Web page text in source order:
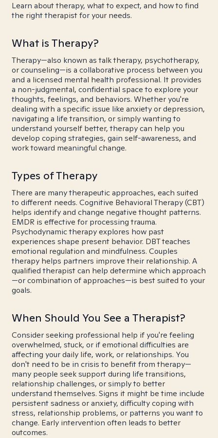
Learn about therapy, what to expect, and how to find
the right therapist for your needs.
What is Therapy?
Therapy—also known as talk therapy, psychotherapy,
or counseling—is a collaborative process between you
and a licensed mental health professional. It provides
a non-judgmental, confidential space to explore your
thoughts, feelings, and behaviors. Whether you're
dealing with a specific issue like anxiety or depression,
navigating a life transition, or simply wanting to
understand yourself better, therapy can help you
develop coping strategies, gain self-awareness, and
work toward meaningful change.
Types of Therapy
There are many therapeutic approaches, each suited
to different needs. Cognitive Behavioral Therapy (CBT)
helps identify and change negative thought patterns.
EMDR is effective for processing trauma.
Psychodynamic therapy explores how past
experiences shape present behavior. DBT teaches
emotional regulation and mindfulness. Couples
therapy helps partners improve their relationship. A
qualified therapist can help determine which approach
—or combination of approaches—is best suited to your
goals.
When Should You See a Therapist?
Consider seeking professional help if you're feeling
overwhelmed, stuck, or if emotional difficulties are
affecting your daily life, work, or relationships. You
don't need to be in crisis to benefit from therapy—
many people seek support during life transitions,
relationship challenges, or simply to better
understand themselves. Signs it might be time include
persistent sadness or anxiety, difficulty coping with
stress, relationship problems, or patterns you want to
change. Early intervention often leads to better
outcomes.